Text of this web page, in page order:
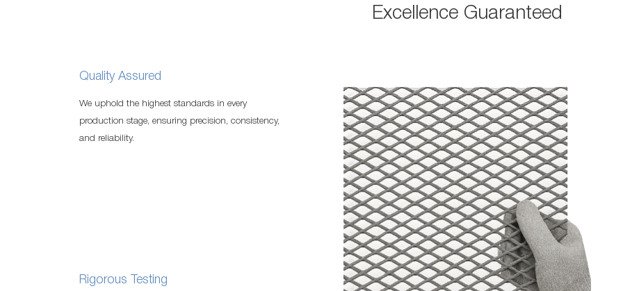
Excellence Guaranteed
Quality Assured
We uphold the highest standards in every
production stage, ensuring precision, consistency,
and reliability.
Rigorous Testing